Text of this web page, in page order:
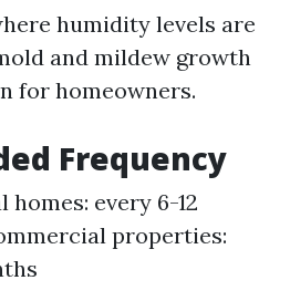
humidity levels are
and mildew growth
for homeowners.
Frequency
every 6-12
properties: